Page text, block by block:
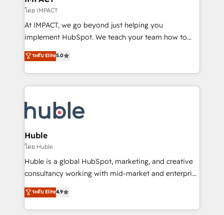
of your tech stack, syncing... 🛍️ Shopify or
WooCommerce 💲 Stripe or Paypal 💰 Sage or
Netsuite 🤖 Google or Microsoft ✍️ DocuSign or
the rare Advanced "Custom Integrations"
Accreditation, securely sync data across... 🔄 any
new HubSpot portal with Advanced Website and
CRM Migrations using our in-house "HubScrub" Tool.
โดย IMPACT
At IMPACT, we go beyond just helping you
implement HubSpot. We teach your team how to
master it. As the creators of the Endless Customers
System™ (the next evolution of They Ask, You
Answer), we’re the only HubSpot partner built
entirely around coaching and training. That means
skills, processes, and internal team you need to
attract the right buyers, close deals faster, and grow
without outside dependencies. You’ll learn how to: •
Set up, audit, and organize your HubSpot portal •
Get your sales team fully using HubSpot • Track
pipeline and revenue across the entire buyer journey
growth • Create content and videos that attract
buyers • Use AI to scale smarter Our coaching-led
ระดับ Elite5.0
Huble
โดย Huble
Huble is a global HubSpot, marketing, and creative
consultancy working with mid-market and enterprise
businesses. We go beyond implementation, shaping
the strategy, processes, and teams that turn
HubSpot into a genuine growth engine. Named
ระดับ Elite4.9